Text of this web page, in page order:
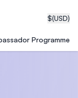
$(USD)
Programme